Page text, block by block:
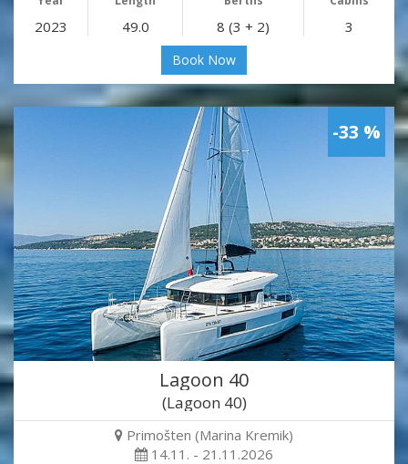
2023 49.0 8 (3 + 2) 3
Book Now
-33 %
Lagoon 40
(Lagoon 40)
Primošten (Marina Kremik)
14.11. - 21.11.2026